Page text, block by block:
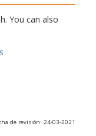
You can also
de revisión: 24-03-2021